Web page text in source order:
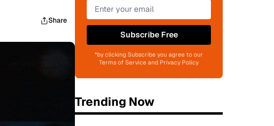
Share
Subscribe Free
*by clicking Subscribe you agree to our
Terms of Service and Privacy Policy
Trending Now